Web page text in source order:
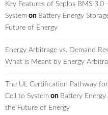
Key Features of Seplos BMS
System on Battery Energy
Future of Energy
Energy Arbitrage vs. Demand
What is Meant by Energy
The UL Certification Pathway
Cell to System on Battery Energy
the Future of Energy